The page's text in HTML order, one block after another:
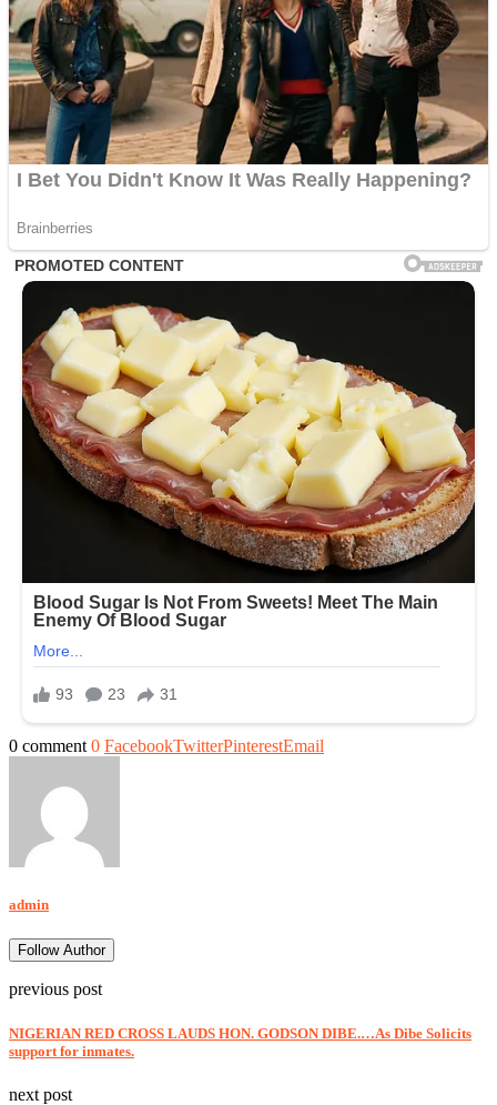
0 comment 0 FacebookTwitterPinterestEmail
admin
Follow Author
previous post
NIGERIAN RED CROSS LAUDS HON. GODSON DIBE.…As Dibe Solicits
support for inmates.
next post